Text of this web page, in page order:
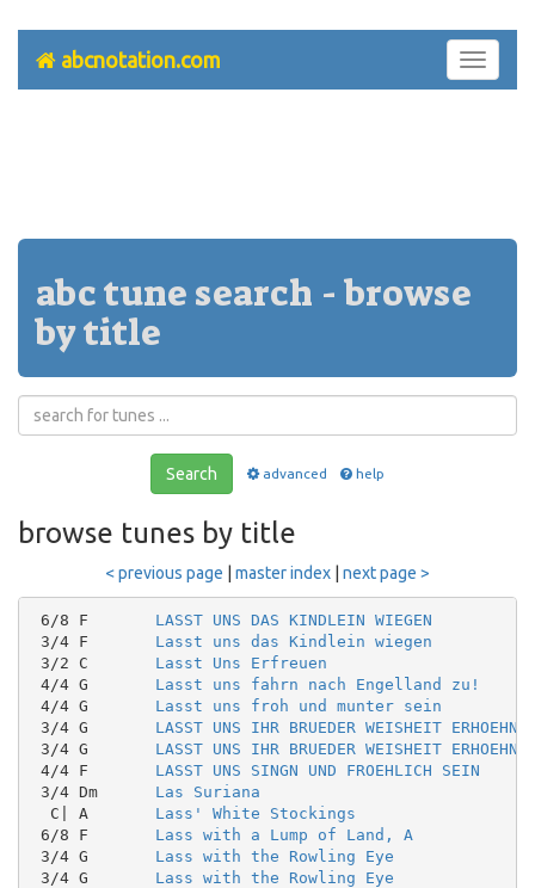
Toggle
abcnotation.com
abc tune search - browse
by title
Search advanced help
browse tunes by title
< previous page master index next page >
6/8 F LASST UNS DAS KINDLEIN WIEGEN
3/4 F Lasst uns das Kindlein wiegen
3/2 C Lasst Uns Erfreuen
4/4 G Lasst uns fahrn nach Engelland zu!
4/4 G Lasst uns froh und munter sein
3/4 G LASST UNS IHR BRUEDER WEISHEIT ERHOEHN
3/4 G LASST UNS IHR BRUEDER WEISHEIT ERHOEHN
4/4 F LASST UNS SINGN UND FROEHLICH SEIN
3/4 Dm Las Suriana
  C| A
Lass' White Stockings
6/8 F Lass with a Lump of Land, A
3/4 G Lass with the Rowling Eye
3/4 G Lass with the Rowling Eye